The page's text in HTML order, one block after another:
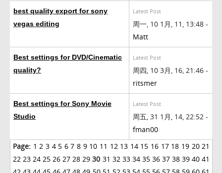
best quality export for sony
vegas editing
Latest Post
周一, 10 1月, 11, 13:48 -
Matt
Best settings for DVD/Cinematic
quality?
Latest Post
周四, 10 3月, 16, 21:46 -
ritsmer
Best settings for Sony Movie
Studio
Latest Post
周五, 31 1月, 14, 22:52 -
fman00
Page: 1 2 3 4 5 6 7 8 9 10 11 12 13 14 15 16 17 18 19 20 21
22 23 24 25 26 27 28 29 30 31 32 33 34 35 36 37 38 39 40 41